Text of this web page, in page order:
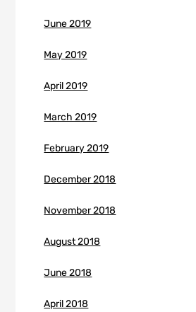
June 2019
May 2019
April 2019
March 2019
February 2019
December 2018
November 2018
August 2018
June 2018
April 2018